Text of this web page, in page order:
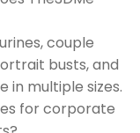
couple
busts, and
in multiple sizes.
for corporate